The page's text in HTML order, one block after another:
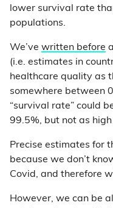
lower survival rate
populations.
We’ve written before
(i.e. estimates in
healthcare quality as
somewhere between
“survival rate” could
99.5%, but not as
Precise estimates for
because we don’t
Covid, and therefore
However, we can be